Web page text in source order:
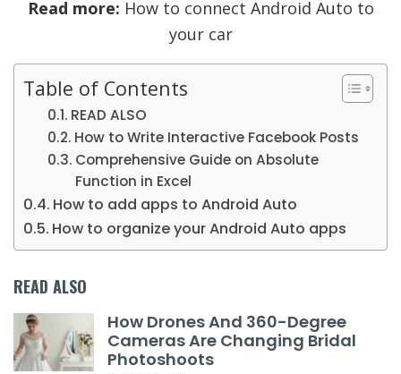
Read more: How to connect Android Auto to
your car
Table of Contents
READ ALSO
How to Write Interactive Facebook Posts
Comprehensive Guide on Absolute
Function in Excel
How to add apps to Android Auto
How to organize your Android Auto apps
READ ALSO
How Drones And 360-Degree
Cameras Are Changing Bridal
Photoshoots